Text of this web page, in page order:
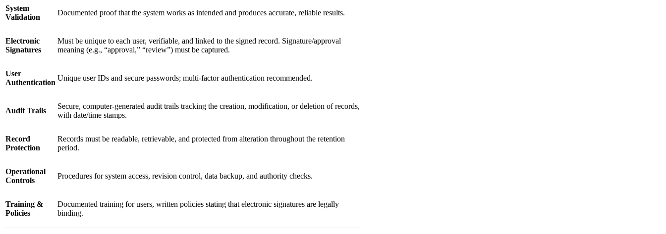
System
Validation
Documented proof that the system works as intended and produces accurate, reliable results.
Electronic
Signatures
Must be unique to each user, verifiable, and linked to the signed record. Signature/approval
meaning (e.g., “approval,” “review”) must be captured.
User
Authentication
Unique user IDs and secure passwords; multi-factor authentication recommended.
Audit Trails
Secure, computer-generated audit trails tracking the creation, modification, or deletion of records,
with date/time stamps.
Record
Protection
Records must be readable, retrievable, and protected from alteration throughout the retention
period.
Operational
Controls
Procedures for system access, revision control, data backup, and authority checks.
Training &
Policies
Documented training for users, written policies stating that electronic signatures are legally
binding.